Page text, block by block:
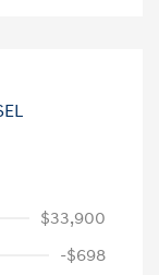
$33,900
-$698